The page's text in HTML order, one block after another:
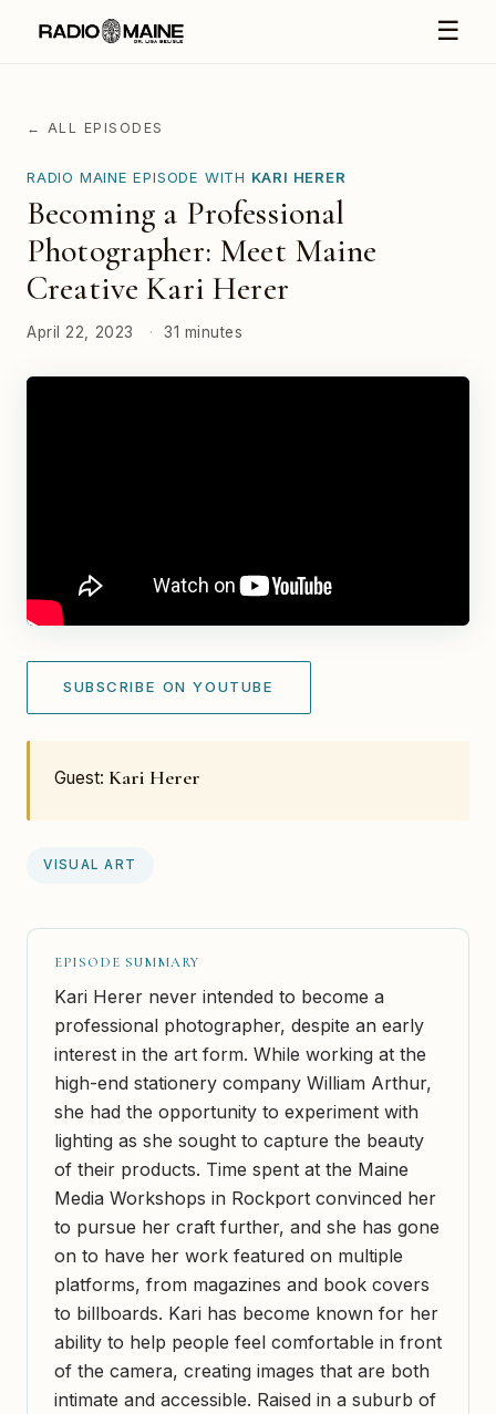
☰
← ALL EPISODES
RADIO MAINE EPISODE WITH KARI HERER
Becoming a Professional
Photographer: Meet Maine
Creative Kari Herer
April 22, 2023 · 31 minutes
SUBSCRIBE ON YOUTUBE
Guest: Kari Herer
VISUAL ART
EPISODE SUMMARY
Kari Herer never intended to become a
professional photographer, despite an early
interest in the art form. While working at the
high-end stationery company William Arthur,
she had the opportunity to experiment with
lighting as she sought to capture the beauty
of their products. Time spent at the Maine
Media Workshops in Rockport convinced her
to pursue her craft further, and she has gone
on to have her work featured on multiple
platforms, from magazines and book covers
to billboards. Kari has become known for her
ability to help people feel comfortable in front
of the camera, creating images that are both
intimate and accessible. Raised in a suburb of